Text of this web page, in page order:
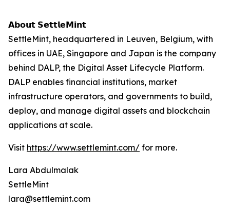
𝗔𝗯𝗼𝘂𝘁 𝗦𝗲𝘁𝘁𝗹𝗲𝗠𝗶𝗻𝘁
SettleMint, headquartered in Leuven, Belgium, with
offices in UAE, Singapore and Japan is the company
behind DALP, the Digital Asset Lifecycle Platform.
DALP enables financial institutions, market
infrastructure operators, and governments to build,
deploy, and manage digital assets and blockchain
applications at scale.
Visit https://www.settlemint.com/ for more.
Lara Abdulmalak
SettleMint
lara@settlemint.com